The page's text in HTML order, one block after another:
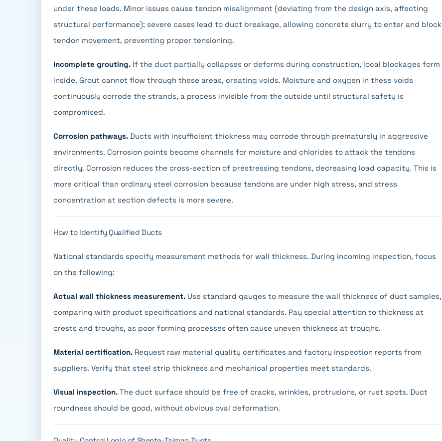
under these loads. Minor issues cause tendon misalignment (deviating from the design axis, affecting
structural performance); severe cases lead to duct breakage, allowing concrete slurry to enter and block
tendon movement, preventing proper tensioning.
Incomplete grouting. If the duct partially collapses or deforms during construction, local blockages form
inside. Grout cannot flow through these areas, creating voids. Moisture and oxygen in these voids
continuously corrode the strands, a process invisible from the outside until structural safety is
compromised.
Corrosion pathways. Ducts with insufficient thickness may corrode through prematurely in aggressive
environments. Corrosion points become channels for moisture and chlorides to attack the tendons
directly. Corrosion reduces the cross-section of prestressing tendons, decreasing load capacity. This is
more critical than ordinary steel corrosion because tendons are under high stress, and stress
concentration at section defects is more severe.
How to Identify Qualified Ducts
National standards specify measurement methods for wall thickness. During incoming inspection, focus
on the following:
Actual wall thickness measurement. Use standard gauges to measure the wall thickness of duct samples,
comparing with product specifications and national standards. Pay special attention to thickness at
crests and troughs, as poor forming processes often cause uneven thickness at troughs.
Material certification. Request raw material quality certificates and factory inspection reports from
suppliers. Verify that steel strip thickness and mechanical properties meet standards.
Visual inspection. The duct surface should be free of cracks, wrinkles, protrusions, or rust spots. Duct
roundness should be good, without obvious oval deformation.